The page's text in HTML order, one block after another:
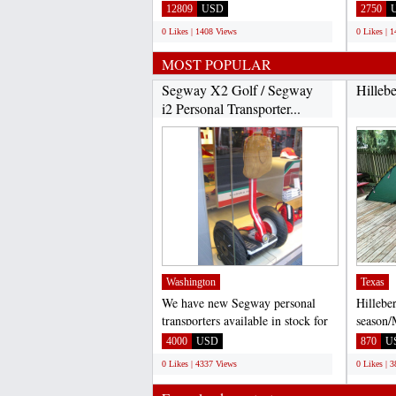
Bluetooth Audio System with
12809 USD
0 Likes | 1408 Views
Felt,
2750
0 Likes |
MOST POPULAR
Segway X2 Golf / Segway
i2 Personal Transporter...
Washington
We have new Segway personal
transporters available in stock for
sale. Segway X2 $3,...
4000 USD
0 Likes | 4337 Views
Texas
870
0 Likes |